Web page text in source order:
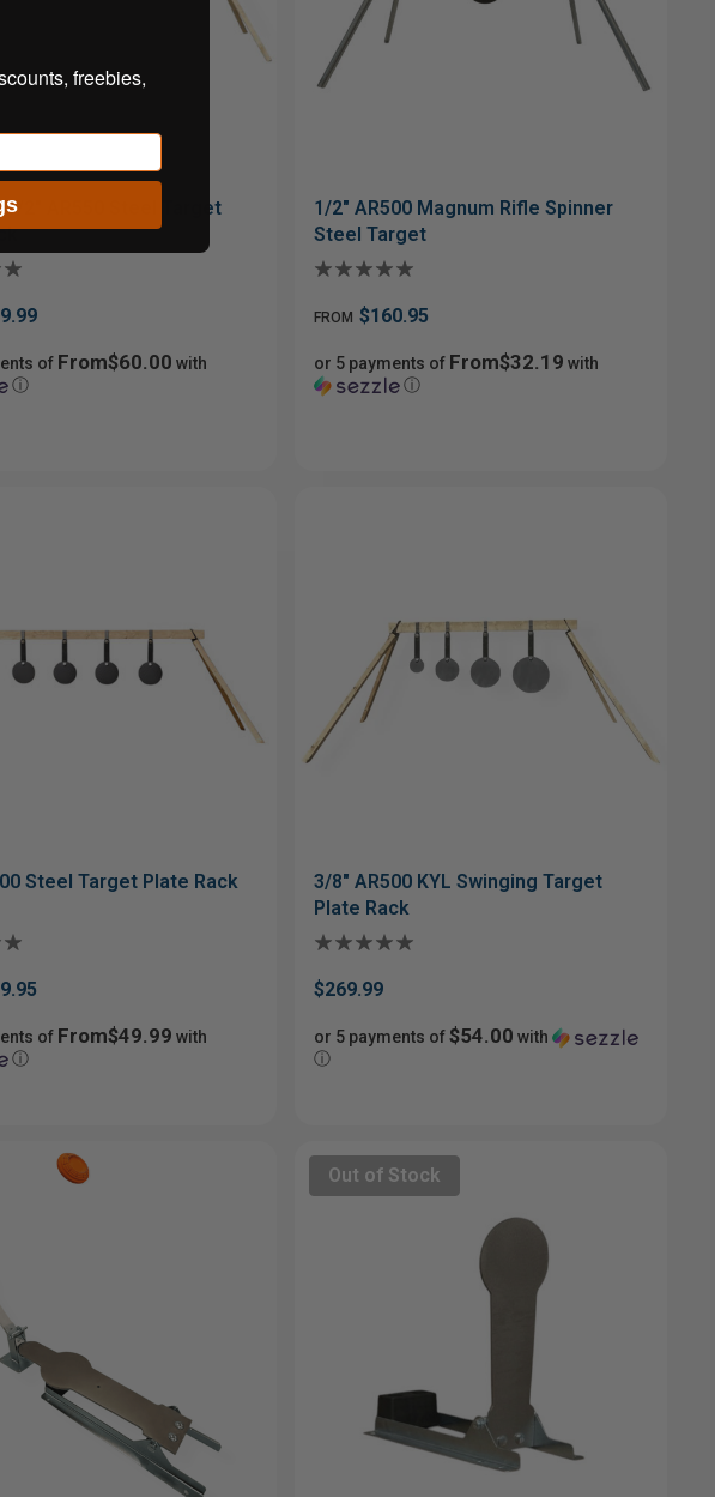
2" AR550 Steel Target
of From$60.00 with
ⓘ
1/2" AR500 Magnum Rifle Spinner
Steel Target
FROM $160.95
or 5 payments of From$32.19 with
ⓘ
Steel Target Plate Rack
of From$49.99 with
ⓘ
3/8" AR500 KYL Swinging Target
Plate Rack
$269.99
or 5 payments of$54.00 with
ⓘ
Out of Stock
freebies,